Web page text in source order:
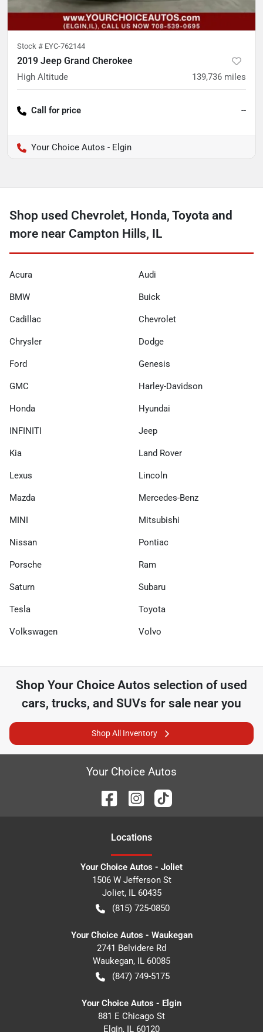
Stock # EYC-762144
2019 Jeep Grand Cherokee
High Altitude 139,736 miles
Call for price --
Your Choice Autos - Elgin
Shop used Chevrolet, Honda, Toyota and
more near Campton Hills, IL
Acura Audi
BMW Buick
Cadillac Chevrolet
Chrysler Dodge
Ford Genesis
GMC Harley-Davidson
Honda Hyundai
INFINITI Jeep
Kia Land Rover
Lexus Lincoln
Mazda Mercedes-Benz
MINI Mitsubishi
Nissan Pontiac
Porsche Ram
Saturn Subaru
Tesla Toyota
Volkswagen Volvo
Shop Your Choice Autos selection of used
cars, trucks, and SUVs for sale near you
Shop All Inventory
Your Choice Autos
Locations
Your Choice Autos - Joliet
1506 W Jefferson St
Joliet, IL 60435
(815) 725-0850
Your Choice Autos - Waukegan
2741 Belvidere Rd
Waukegan, IL 60085
(847) 749-5175
Your Choice Autos - Elgin
881 E Chicago St
Elgin, IL 60120